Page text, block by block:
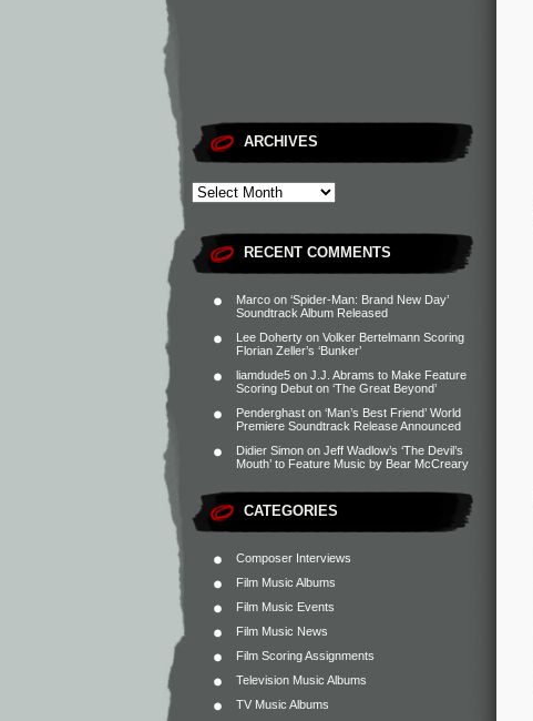
ARCHIVES
RECENT COMMENTS
Marco on ‘Spider-Man: Brand New Day’
Soundtrack Album Released
Lee Doherty on Volker Bertelmann Scoring
Florian Zeller’s ‘Bunker’
liamdude5 on J.J. Abrams to Make Feature
Scoring Debut on ‘The Great Beyond’
Penderghast on ‘Man’s Best Friend’ World
Premiere Soundtrack Release Announced
Didier Simon on Jeff Wadlow’s ‘The Devil’s
Mouth’ to Feature Music by Bear McCreary
CATEGORIES
Composer Interviews
Film Music Albums
Film Music Events
Film Music News
Film Scoring Assignments
Television Music Albums
TV Music Albums